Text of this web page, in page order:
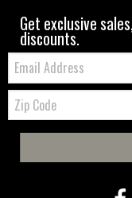
Get exclusive
discounts.
Email:
Zip
Code